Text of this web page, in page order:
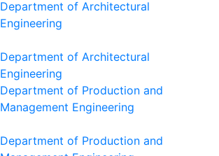
Department of Architectural
Engineering
Department of Architectural
Engineering
Department of Production and
Management Engineering
Department of Production and